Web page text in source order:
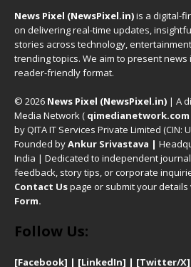
News Pixel (NewsPixel.in)is a digital-
on delivering real-time updates,
stories across technology,
trending topics. We aim to present news
reader-friendly format.
© 2026 News Pixel (NewsPixel.in) | A
Media Network ( qimedianetwork.com
by QITA IT Services Private Limited (CIN:
Founded byAnkur Srivastava |
India | Dedicated to independent
feedback, story tips, or corporate
Contact Uspage or submit your details
Form.
Follow Us:
[Facebook] | [LinkedIn] | [Twitter/X]